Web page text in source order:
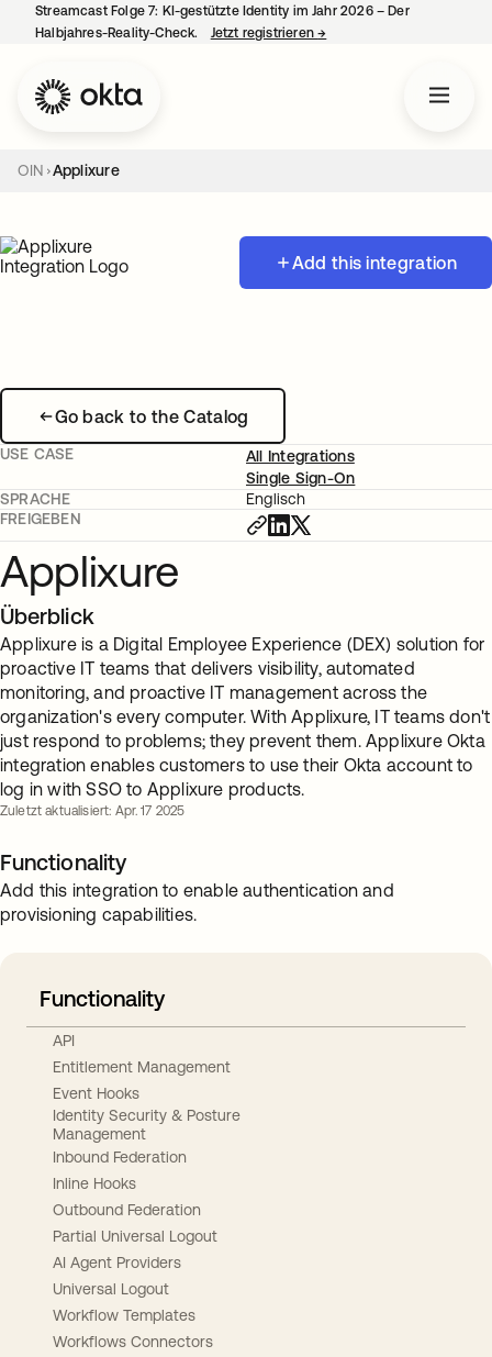
Streamcast Folge 7: KI-gestützte Identity im Jahr 2026 – Der
Halbjahres-Reality-Check.
Jetzt registrieren→
OIN Applixure
Add this integration
Go back to the Catalog
USE CASE
All Integrations
Single Sign-On
SPRACHE
Englisch
FREIGEBEN
Applixure
Überblick
Applixure is a Digital Employee Experience (DEX) solution for
proactive IT teams that delivers visibility, automated
monitoring, and proactive IT management across the
organization's every computer. With Applixure, IT teams don't
just respond to problems; they prevent them. Applixure Okta
integration enables customers to use their Okta account to
log in with SSO to Applixure products.
Zuletzt aktualisiert: Apr. 17 2025
Functionality
Add this integration to enable authentication and
provisioning capabilities.
Functionality
API
Entitlement Management
Event Hooks
Identity Security & Posture
Management
Inbound Federation
Inline Hooks
Outbound Federation
Partial Universal Logout
AI Agent Providers
Universal Logout
Workflow Templates
Workflows Connectors